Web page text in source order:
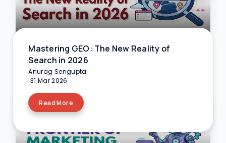
Mastering GEO: The New Reality of
Search in 2026
Anurag Sengupta
31 Mar 2026
Read More